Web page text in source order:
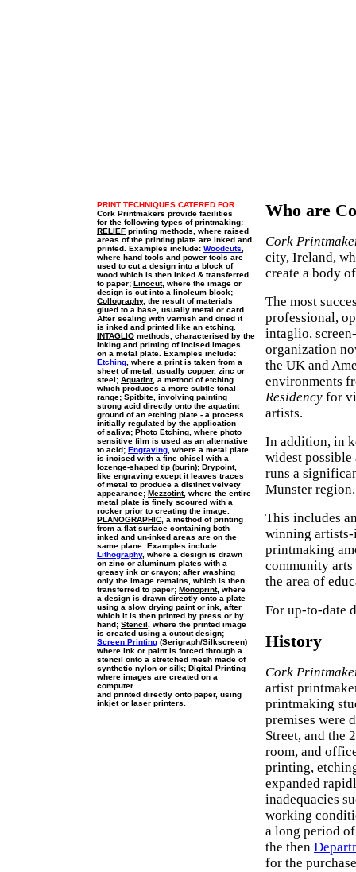
PRINT TECHNIQUES CATERED FOR
Cork Printmakers provide facilities
for the following types of printmaking:
RELIEF printing methods, where raised
areas of the printing plate are inked and
printed. Examples include: Woodcuts
where hand tools and power tools are
used to cut a design into a block of
wood which is then inked & transferred
to paper; Linocut, where the image or
design is cut into a linoleum block;
Collography, the result of materials
glued to a base, usually metal or card.
After sealing with varnish and dried it
is inked and printed like an etching.
INTAGLIO methods, characterised by the
inking and printing of incised images
on a metal plate. Examples include:
Etching , where a print is taken from a
sheet of metal, usually copper, zinc or
steel; Aquatint, a method of etching
which produces a more subtle tonal
range; Spitbite , involving painting
strong acid directly onto the aquatint
ground of an etching plate - a process
initially regulated by the application
of saliva; Photo Etching , where photo
sensitive film is used as an alternative
to acid; Engraving , where a metal plate
is incised with a fine chisel with a
lozenge-shaped tip (burin); Drypoint,
like engraving except it leaves traces
of metal to produce a distinct velvety
appearance; Mezzotint, where the entire
metal plate is finely scoured with a
rocker prior to creating the image.
PLANOGRAPHIC , a method of printing
from a flat surface containing both
inked and un-inked areas are on the
same plane. Examples include:
Lithography, where a design is drawn
on zinc or aluminum plates with a
greasy ink or crayon; after washing
only the image remains, which is then
transferred to paper; Monoprint, where
a design is drawn directly onto a plate
using a slow drying paint or ink, after
which it is then printed by press or by
hand; Stencil , where the printed image
is created using a cutout design;
Screen Printing (Serigraph/Silkscreen)
where ink or paint is forced through a
stencil onto a stretched mesh made of
synthetic nylon or silk; Digital Printing
where images are created on a
computer
and printed directly onto paper, using
inkjet or laser printers.
Who are
Cork
city, Ireland,
create a body
The most
professional,
intaglio,
organization
the UK and
environments
Residency for
artists.
In addition, in
widest
runs a
Munster region.
This includes
winning artists-
printmaking
community
the area of
For up-to-date
History
Cork
artist
printmaking
premises were
Street, and the
room, and
printing,
expanded
inadequacies
working
a long period
the then
for the